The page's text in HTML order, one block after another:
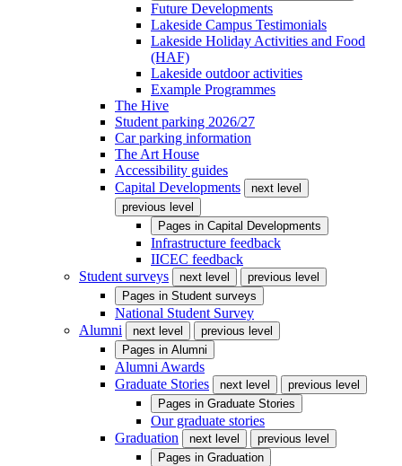
Future Developments
Lakeside Campus Testimonials
Lakeside Holiday Activities and Food
(HAF)
Lakeside outdoor activities
Example Programmes
The Hive
Student parking 2026/27
Car parking information
The Art House
Accessibility guides
Capital Developments
next level
previous level
Pages in Capital Developments
Infrastructure feedback
IICEC feedback
Student surveys
next level
previous level
Pages in Student surveys
National Student Survey
Alumni
next level
previous level
Pages in Alumni
Alumni Awards
Graduate Stories
next level
previous level
Pages in Graduate Stories
Our graduate stories
Graduation
next level
previous level
Pages in Graduation